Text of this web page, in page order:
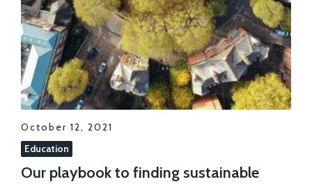
October 12, 2021
Education
Our playbook to finding sustainable